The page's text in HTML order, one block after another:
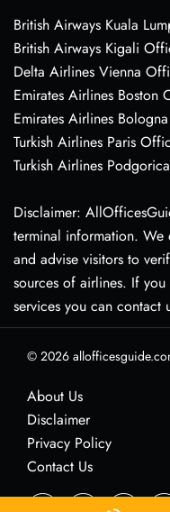
British Airways Kuala
British Airways Kigali
Delta Airlines Vienna
Emirates Airlines Boston
Emirates Airlines
Turkish Airlines Paris
Turkish Airlines
Disclaimer:
terminal information. We
and advise visitors to
sources of airlines. If
services you can contact
© 2026
About Us
Disclaimer
Privacy Policy
Contact Us